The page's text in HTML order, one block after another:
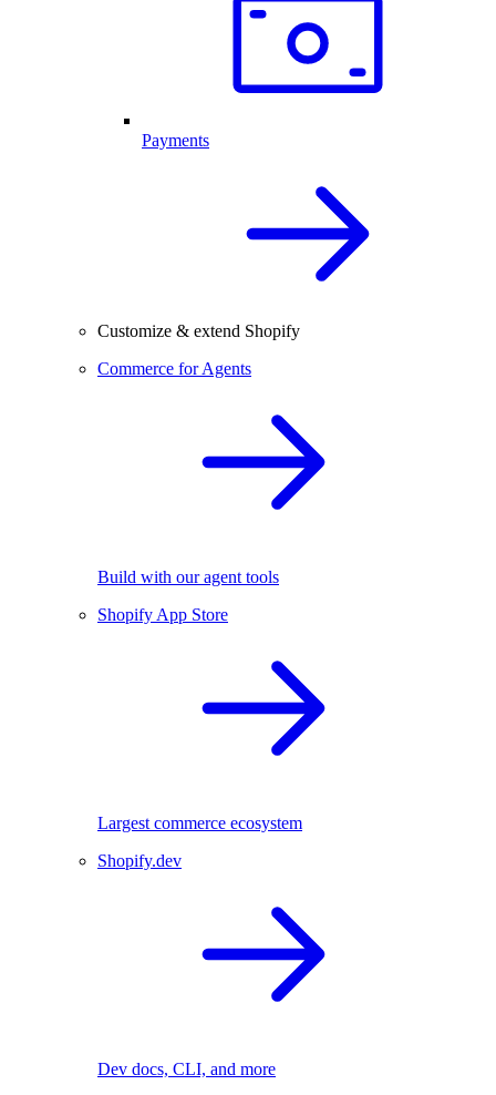
Payments
Customize & extend Shopify
Commerce for Agents
Build with our agent tools
Shopify App Store
Largest commerce ecosystem
Shopify.dev
Dev docs, CLI, and more